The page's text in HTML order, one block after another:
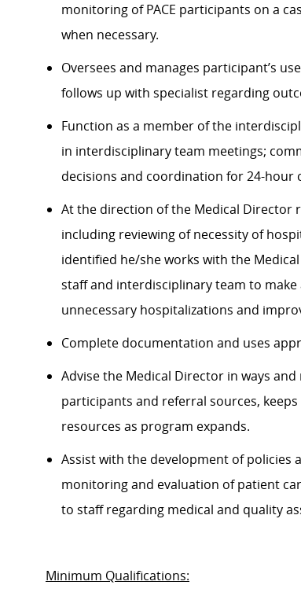
monitoring of PACE participants on a
when necessary.
Oversees and manages participant’s
follows up with specialist regarding
Function as a member of the
in interdisciplinary team meetings;
decisions and coordination for 24-hour
At the direction of the Medical Director
including reviewing of necessity of
identified he/she works with the
staff and interdisciplinary team to make
unnecessary hospitalizations and
Complete documentation and uses
Advise the Medical Director in ways and
participants and referral sources,
resources as program expands.
Assistwith the development of policies
monitoring and evaluation of patient
to staffregarding medical and quality
Minimum Qualifications: